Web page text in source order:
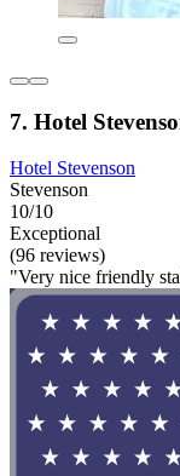
7. Hotel
Hotel Stevenson
Stevenson
10/10
Exceptional
(96 reviews)
"Very nice friendly